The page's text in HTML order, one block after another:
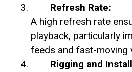
Refresh Rate:
A high refresh rate
playback, particularly
feeds and fast-moving
Rigging and